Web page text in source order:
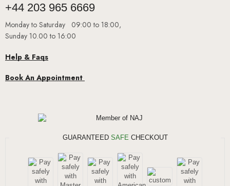
+44 203 965 6669
Monday to Saturday 09:00 to 18:00,
Sunday 10.00 to 16:00
Help & Faqs
Book An Appointment
GUARANTEED SAFE CHECKOUT